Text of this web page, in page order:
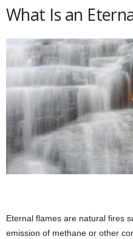
What Is an
Eternal flames are natural fires
emission of methane or other